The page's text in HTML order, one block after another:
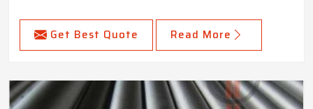
Get Best Quote Read More